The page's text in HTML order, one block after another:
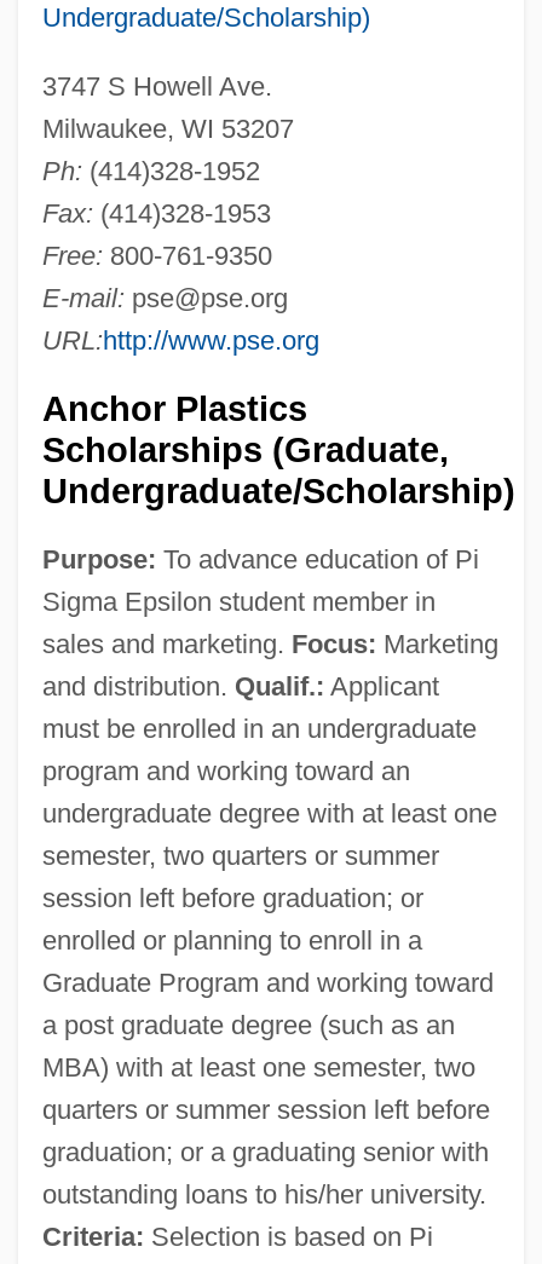
Undergraduate/Scholarship)
3747 S Howell Ave.
Milwaukee, WI 53207
Ph: (414)328-1952
Fax: (414)328-1953
Free: 800-761-9350
E-mail: pse@pse.org
URL:http://www.pse.org
Anchor Plastics
Scholarships (Graduate,
Undergraduate/Scholarship)
Purpose: To advance education of Pi
Sigma Epsilon student member in
sales and marketing. Focus: Marketing
and distribution. Qualif.: Applicant
must be enrolled in an undergraduate
program and working toward an
undergraduate degree with at least one
semester, two quarters or summer
session left before graduation; or
enrolled or planning to enroll in a
Graduate Program and working toward
a post graduate degree (such as an
MBA) with at least one semester, two
quarters or summer session left before
graduation; or a graduating senior with
outstanding loans to his/her university.
Criteria: Selection is based on Pi